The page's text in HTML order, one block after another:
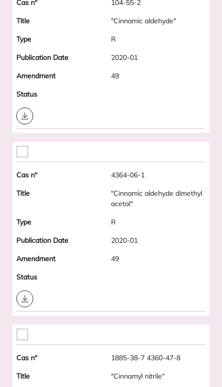
104-55-2
"Cinnamic aldehyde"
R
2020-01
49
Download
4364-06-1
"Cinnamic aldehyde dimethyl
acetal"
R
2020-01
49
Download
1885-38-7 4360-47-8
"Cinnamyl nitrile"